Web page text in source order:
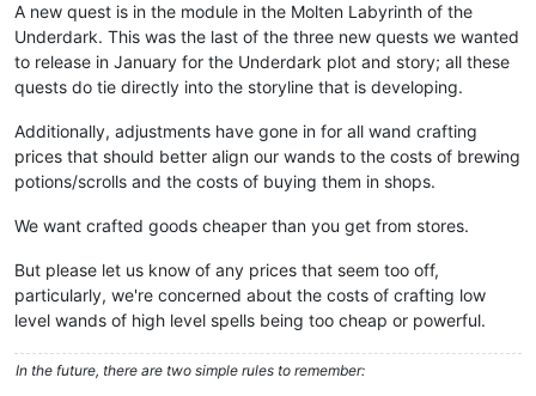
A new quest is in the module in the Molten Labyrinth of the
Underdark. This was the last of the three new quests we wanted
to release in January for the Underdark plot and story; all these
quests do tie directly into the storyline that is developing.
Additionally, adjustments have gone in for all wand crafting
prices that should better align our wands to the costs of brewing
potions/scrolls and the costs of buying them in shops.
We want crafted goods cheaper than you get from stores.
But please let us know of any prices that seem too off,
particularly, we're concerned about the costs of crafting low
level wands of high level spells being too cheap or powerful.
In the future, there are two simple rules to remember: